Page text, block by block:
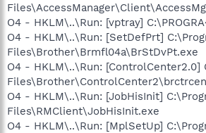
O4 - HKLM\..\Run: [vptray]
O4 - HKLM\..\Run: [SetDefPrt]
Files\Brother\Brmfl04a\BrStDvPt.exe
O4 - HKLM\..\Run: [ControlCenter2.0]
O4 - HKLM\..\Run: [JobHisInit]
Files\RMClient\JobHisInit.exe
O4 - HKLM\..\Run: [MplSetUp]